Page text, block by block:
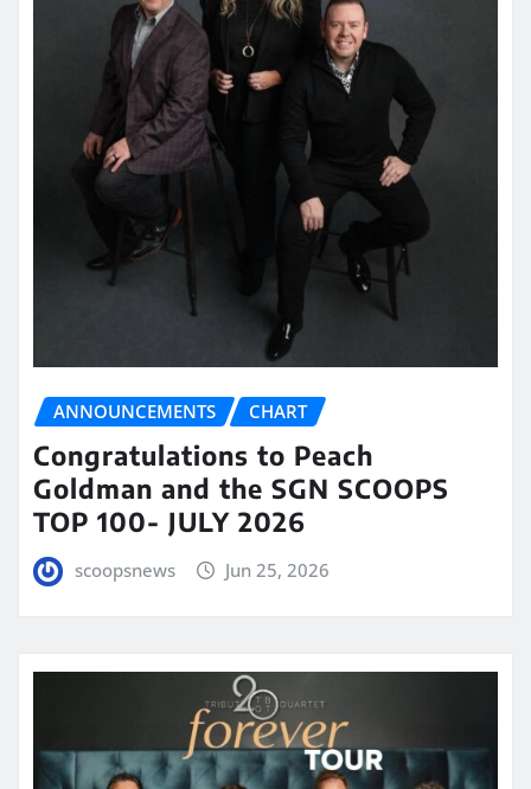
ANNOUNCEMENTS CHART
Congratulations to Peach
Goldman and the SGN SCOOPS
TOP 100- JULY 2026
scoopsnews Jun 25, 2026